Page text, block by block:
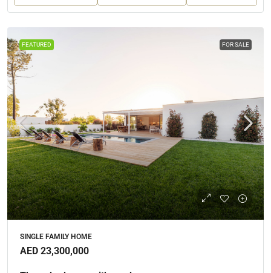
FEATURED FOR SALE
SINGLE FAMILY HOME
AED 23,300,000